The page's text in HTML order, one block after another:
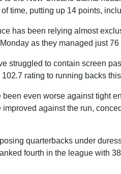
time, putting up 14 points,
has been relying almost
as they managed just
struggled to contain screen
rating to running backs
been even worse against tight
improved against the run,
quarterbacks under
fourth in the league with